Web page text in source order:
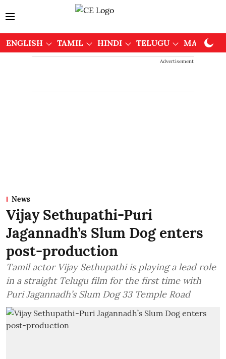
ENGLISH TAMIL HINDI TELUGU
Advertisement
News
Vijay Sethupathi-Puri
Jagannadh’s Slum Dog enters
post-production
Tamil actor Vijay Sethupathi is playing a lead role
in a straight Telugu film for the first time with
Puri Jagannadh’s Slum Dog 33 Temple Road